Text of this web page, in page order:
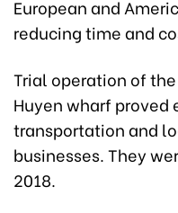
European and
reducing time and
Trial operation of
Huyen wharf
transportation and
businesses. They
2018.